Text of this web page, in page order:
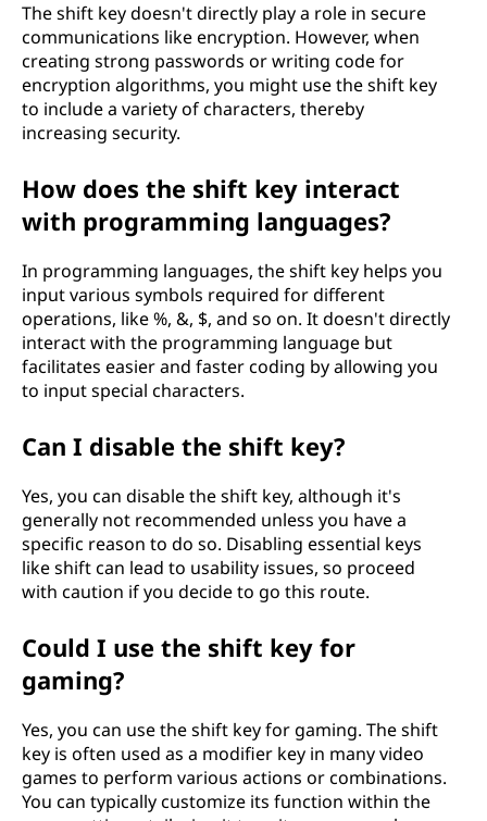
The shift key doesn't directly play a role in secure
communications like encryption. However, when
creating strong passwords or writing code for
encryption algorithms, you might use the shift key
to include a variety of characters, thereby
increasing security.
How does the shift key interact
with programming languages?
In programming languages, the shift key helps you
input various symbols required for different
operations, like %, &, $, and so on. It doesn't directly
interact with the programming language but
facilitates easier and faster coding by allowing you
to input special characters.
Can I disable the shift key?
Yes, you can disable the shift key, although it's
generally not recommended unless you have a
specific reason to do so. Disabling essential keys
like shift can lead to usability issues, so proceed
with caution if you decide to go this route.
Could I use the shift key for
gaming?
Yes, you can use the shift key for gaming. The shift
key is often used as a modifier key in many video
games to perform various actions or combinations.
You can typically customize its function within the